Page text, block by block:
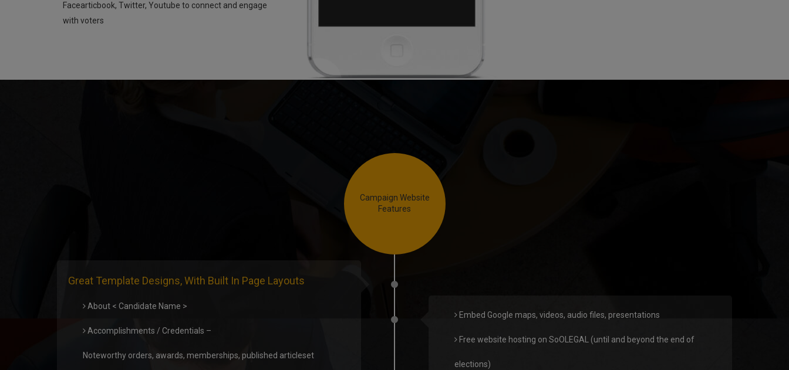
Facearticbook, Twitter, Youtube to connect and engage
with voters
Campaign Website
Features
Great Template Designs, With Built In Page Layouts
About < Candidate Name >
Accomplishments / Credentials –
Noteworthy orders, awards, memberships, published articleset
Embed Google maps, videos, audio files, presentations
Free website hosting on SoOLEGAL (until and beyond the end of
elections)